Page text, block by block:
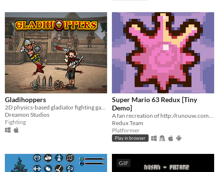
Gladihoppers
2D physics-based gladiator fighting game!
Dreamon Studios
Fighting
Super Mario 63 Redux [Tiny
Demo]
A fan recreation of http://runouw.com's classic flash game based on Super Mario 64!
Redux Team
Platformer
Play in browser
GIF